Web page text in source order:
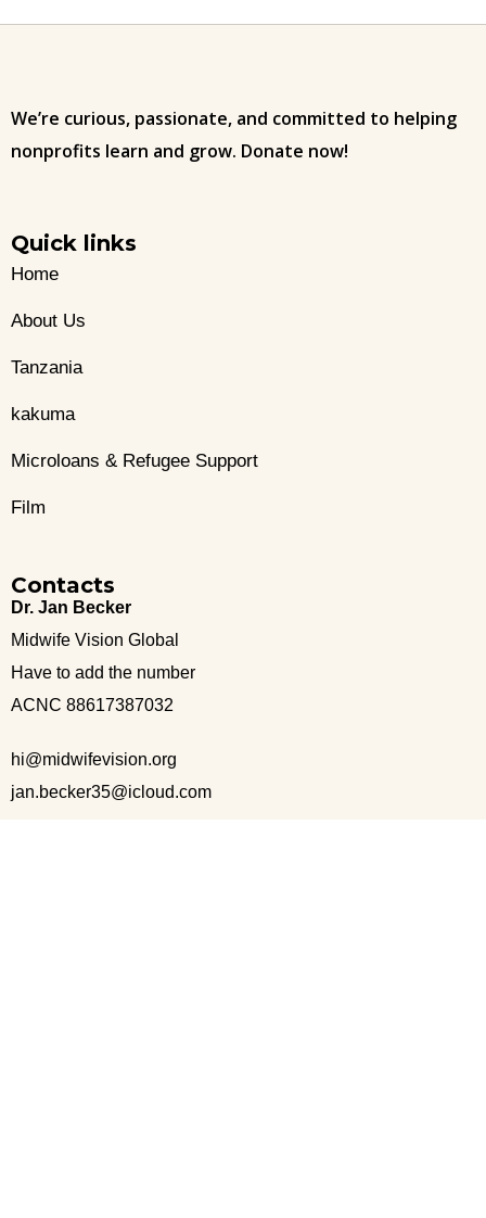
We’re curious, passionate, and committed to helping
nonprofits learn and grow. Donate now!
Quick links
Home
About Us
Tanzania
kakuma
Microloans & Refugee Support
Film
Contacts
Dr. Jan Becker
Midwife Vision Global
Have to add the number
ACNC 88617387032
hi@midwifevision.org
jan.becker35@icloud.com